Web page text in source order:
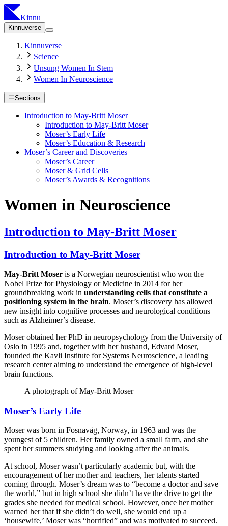
Kinnu
Kinnuverse
Kinnuverse
Science
Unsung Women In Stem
Women In Neuroscience
Sections
Introduction to May-Britt Moser
Introduction to May-Britt Moser
Moser’s Early Life
Moser’s Education & Research
Moser’s Career and Discoveries
Moser’s Career
Moser & Grid Cells
Moser’s Awards & Recognitions
Women in Neuroscience
Introduction to May-Britt Moser
Introduction to May-Britt Moser
May-Britt Moser is a Norwegian neuroscientist who won the
Nobel Prize for Physiology or Medicine in 2014 for her
groundbreaking work in understanding cells that constitute a
positioning system in the brain. Moser’s discovery has allowed
new insight into cognitive processes and neurological conditions
such as Alzheimer’s disease.
Moser obtained her PhD in neuropsychology from the University of
Oslo in 1995 and, together with her husband, Edvard Moser,
founded the Kavli Institute for Systems Neuroscience, a leading
research center aiming to understand the emergence of high-level
brain functions.
A photograph of May-Britt Moser
Moser’s Early Life
Moser was born in Fosnavåg, Norway, in 1963 and was the
youngest of 5 children. Her family owned a small farm, and she
spent her summers studying and looking after the animals.
At school, Moser wasn’t particularly academic but, with the
encouragement of her mother and teachers, her talents started
coming through. Moser’s dream was to “become a doctor and save
the world,” but in high school she didn’t have the drive to get the
grades she needed for medical school. However, once her mother
warned her that if she didn’t do well, she would end up a
‘housewife,’ Moser was “horrified” and was motivated to succeed.